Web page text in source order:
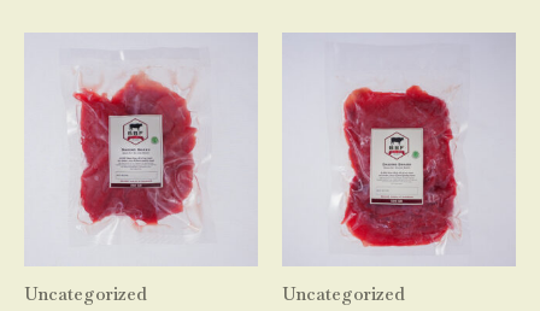
Uncategorized Uncategorized